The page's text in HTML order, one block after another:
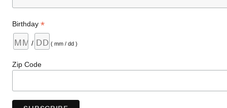
Birthday*
/ ( mm / dd )
Zip Code